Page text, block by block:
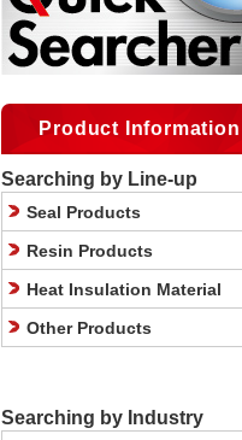
Product Information
Searching by Line-up
Seal Products
Resin Products
Heat Insulation Material
Other Products
Searching by Industry